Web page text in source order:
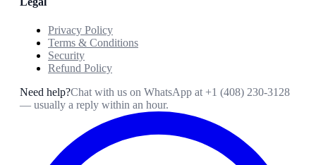
Privacy Policy
Terms & Conditions
Security
Refund Policy
Need help?Chat with us on WhatsApp at +1 (408) 230-3128
— usually a reply within an hour.